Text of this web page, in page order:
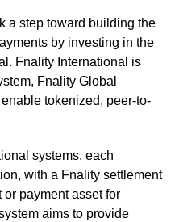
a step toward building the
by investing in the
Fnality International is
Fnality Global
tokenized, peer-to-
systems, each
with a Fnality settlement
payment asset for
aims to provide